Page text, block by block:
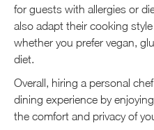
for guests with allergies or
also adapt their cooking
whether you prefer vegan,
diet.
Overall, hiring a personal
dining experience by
the comfort and privacy of